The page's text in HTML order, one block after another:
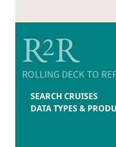
SEARCH CRUISES
DATA TYPES &